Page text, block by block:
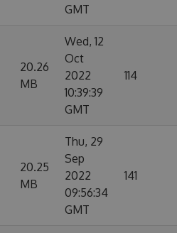
GMT
20.26
MB
Wed, 12
Oct
2022
10:39:39
GMT
114
20.25
MB
Thu, 29
Sep
2022
09:56:34
GMT
141